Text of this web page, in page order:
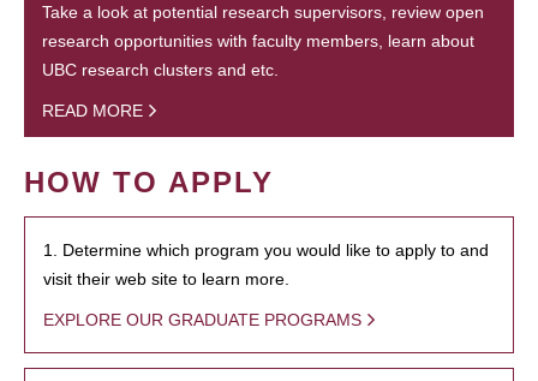
Take a look at potential research supervisors, review open
research opportunities with faculty members, learn about
UBC research clusters and etc.
READ MORE
HOW TO APPLY
1. Determine which program you would like to apply to and
visit their web site to learn more.
EXPLORE OUR GRADUATE PROGRAMS